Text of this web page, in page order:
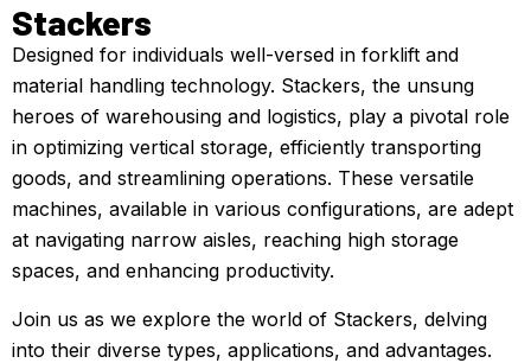
Stackers
Designed for individuals well-versed in forklift and
material handling technology. Stackers, the unsung
heroes of warehousing and logistics, play a pivotal role
in optimizing vertical storage, efficiently transporting
goods, and streamlining operations. These versatile
machines, available in various configurations, are adept
at navigating narrow aisles, reaching high storage
spaces, and enhancing productivity.
Join us as we explore the world of Stackers, delving
into their diverse types, applications, and advantages.